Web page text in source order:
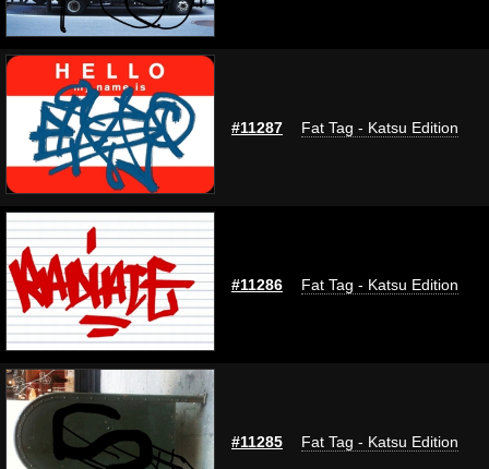
#11287 Fat Tag - Katsu Edition
#11286 Fat Tag - Katsu Edition
#11285 Fat Tag - Katsu Edition